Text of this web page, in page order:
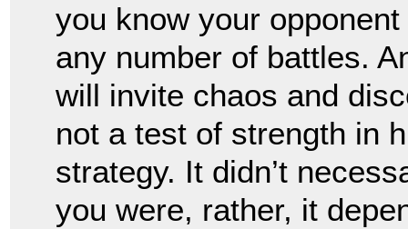
you know your
any number of battles.
will invite chaos and
not a test of strength in
strategy. It didn’t
you were, rather, it